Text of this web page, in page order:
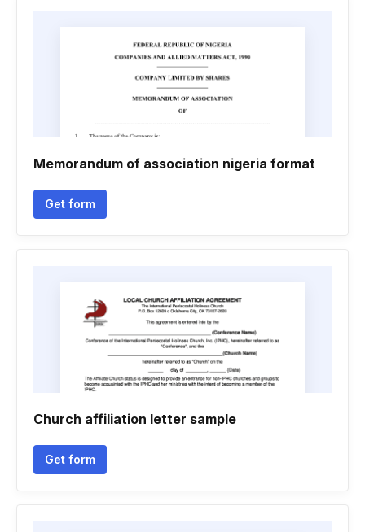
Memorandum of association nigeria format
Get form
Church affiliation letter sample
Get form